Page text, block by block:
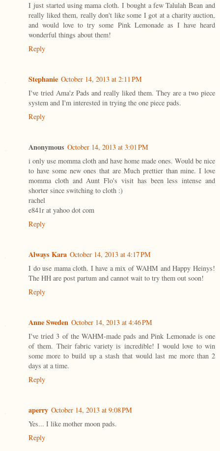
I just started using mama cloth. I bought a few Talulah Bean and
really liked them, really don't like some I got at a charity auction,
and would love to try some Pink Lemonade as I have heard
wonderful things about them!
Reply
Stephanie October 14, 2013 at 2:11 PM
I've tried Ama'z Pads and really liked them. They are a two piece
system and I'm interested in trying the one piece pads.
Reply
Anonymous October 14, 2013 at 3:01 PM
i only use momma cloth and have home made ones. Would be nice
to have some new ones that are Much prettier than mine. I love
momma cloth and Aunt Flo's visit has been less intense and
shorter since switching to cloth :)
rachel
e841r at yahoo dot com
Reply
Always Kara October 14, 2013 at 4:17 PM
I do use mama cloth. I have a mix of WAHM and Happy Heinys!
The HH are post partum and cannot wait to try them out soon!
Reply
Anne Sweden October 14, 2013 at 4:46 PM
I've tried 3 of the WAHM-made pads and Pink Lemonade is one
of them. Their fabric variety is incredible! I would love to win
some more to build up a stash that would last me more than 2
days at a time.
Reply
aperry October 14, 2013 at 9:08 PM
Yes... I like mother moon pads.
Reply